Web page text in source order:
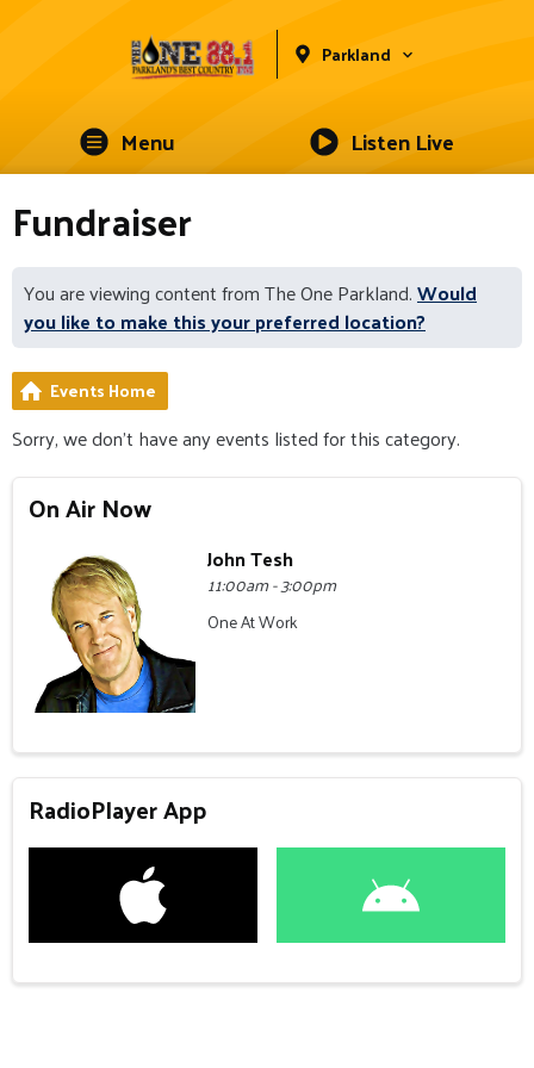
Parkland
Menu Listen Live
Fundraiser
You are viewing content from The One Parkland.Would
you like to make this your preferred location?
Events Home
Sorry, we don't have any events listed for this category.
On Air Now
John Tesh
11:00am - 3:00pm
One At Work
RadioPlayer App